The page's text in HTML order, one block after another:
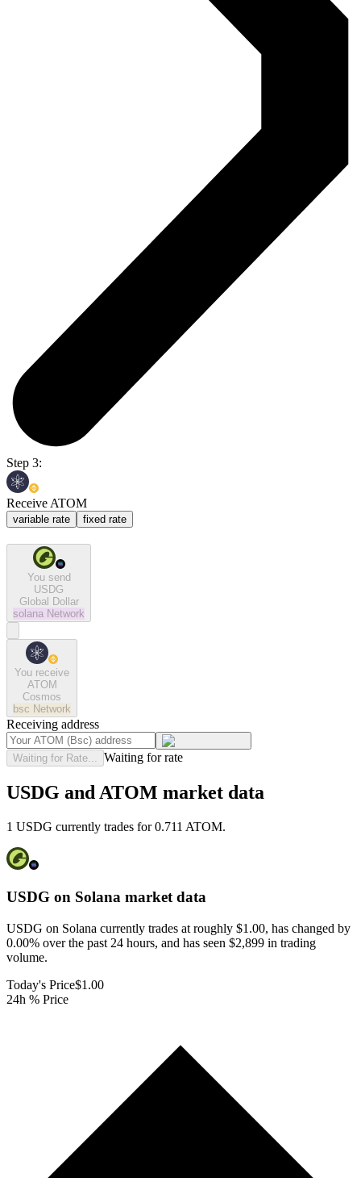
Step 3:
Receive ATOM
variable rate fixed rate
You send
USDG
Global Dollar
solana Network
You receive
ATOM
Cosmos
bsc Network
Receiving address
Waiting for Rate... Waiting for rate
USDG and ATOM market data
1 USDG currently trades for 0.711 ATOM.
USDG on Solana market data
USDG on Solana currently trades at roughly $1.00, has changed by
0.00% over the past 24 hours, and has seen $2,899 in trading
volume.
Today's Price$1.00
24h % Price